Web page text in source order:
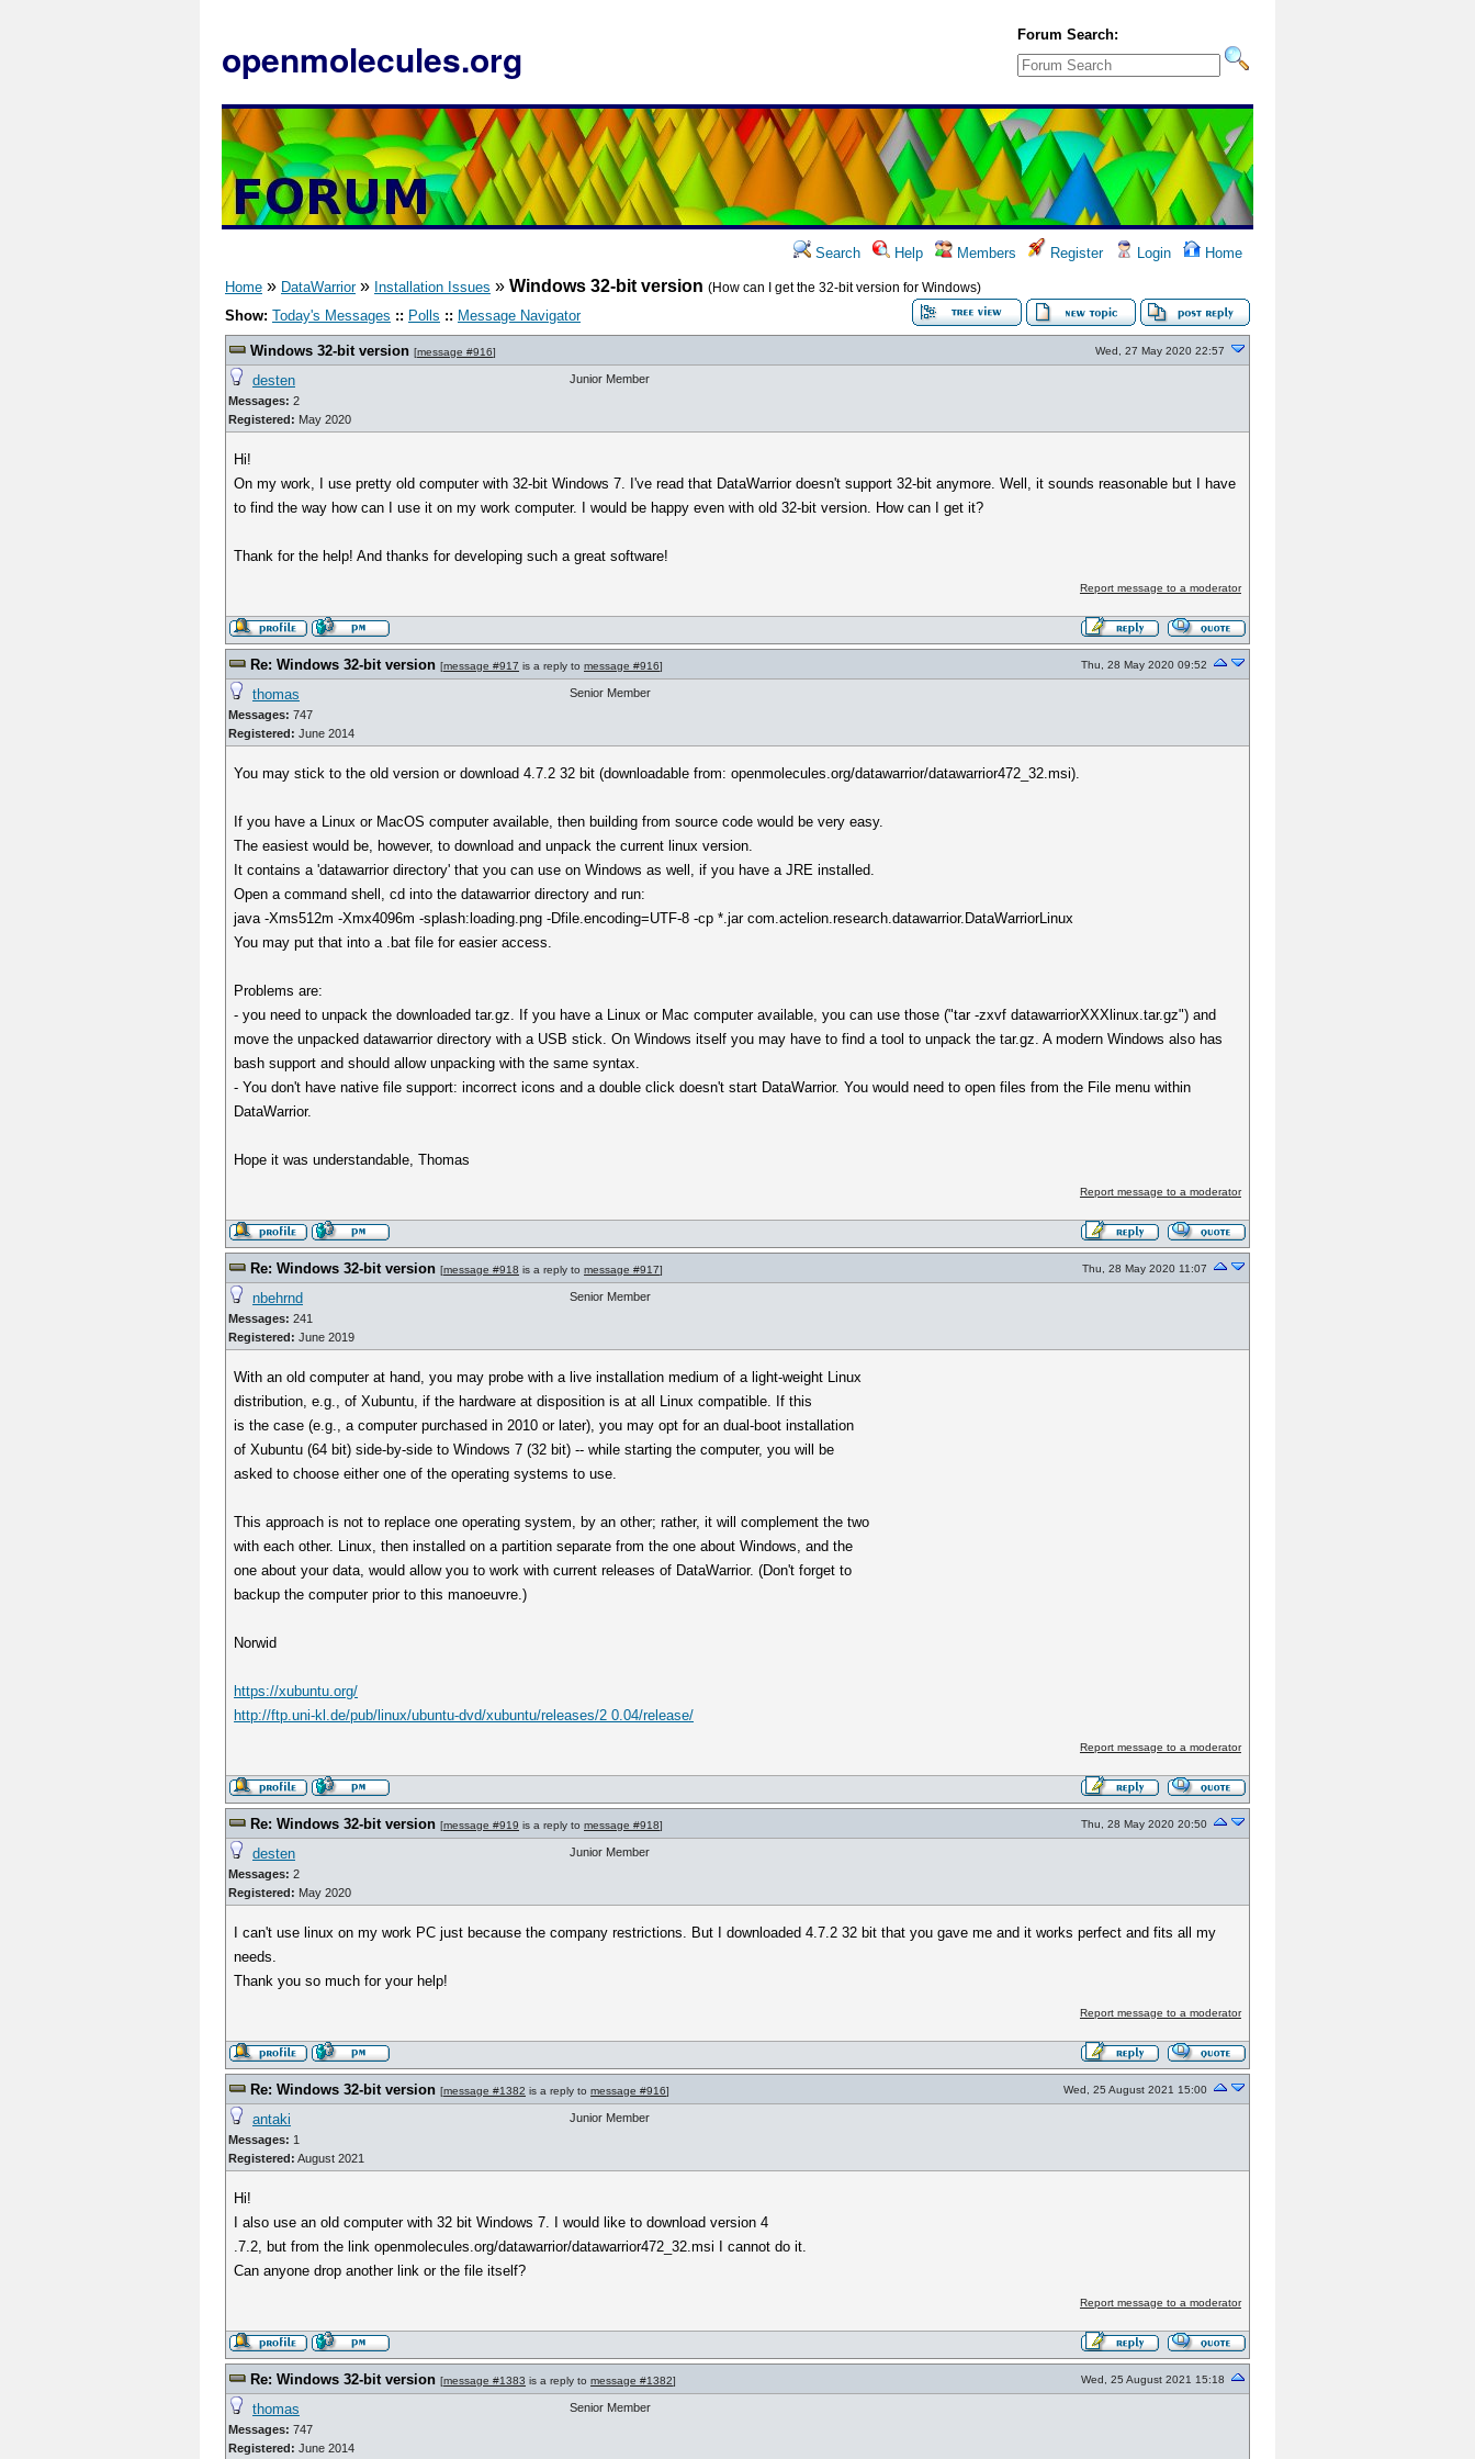
openmolecules.org
Forum Search:
Search Help Members Register Login Home
Home » DataWarrior» Installation Issues » Windows 32-bit version (How can I get the 32-bit version for Windows)
Show: Today's Messages :: Polls :: Message Navigator
Windows 32-bit version [message #916] Wed, 27 May 2020 22:57
desten
Messages: 2
Registered: May 2020
Junior Member
Hi!
On my work, I use pretty old computer with 32-bit Windows 7. I've read that DataWarrior doesn't support 32-bit anymore. Well, it sounds reasonable but I have
to find the way how can I use it on my work computer. I would be happy even with old 32-bit version. How can I get it?
Thank for the help! And thanks for developing such a great software!
Report message to a moderator
Re: Windows 32-bit version [message #917 is a reply to message #916] Thu, 28 May 2020 09:52
thomas
Messages: 747
Registered: June 2014
Senior Member
You may stick to the old version or download 4.7.2 32 bit (downloadable from: openmolecules.org/datawarrior/datawarrior472_32.msi).
If you have a Linux or MacOS computer available, then building from source code would be very easy.
The easiest would be, however, to download and unpack the current linux version.
It contains a 'datawarrior directory' that you can use on Windows as well, if you have a JRE installed.
Open a command shell, cd into the datawarrior directory and run:
java -Xms512m -Xmx4096m -splash:loading.png -Dfile.encoding=UTF-8 -cp *.jar com.actelion.research.datawarrior.DataWarriorLinux
You may put that into a .bat file for easier access.
Problems are:
- you need to unpack the downloaded tar.gz. If you have a Linux or Mac computer available, you can use those ("tar -zxvf datawarriorXXXlinux.tar.gz") and
move the unpacked datawarrior directory with a USB stick. On Windows itself you may have to find a tool to unpack the tar.gz. A modern Windows also has
bash support and should allow unpacking with the same syntax.
- You don't have native file support: incorrect icons and a double click doesn't start DataWarrior. You would need to open files from the File menu within
DataWarrior.
Hope it was understandable, Thomas
Report message to a moderator
Re: Windows 32-bit version [message #918 is a reply to message #917] Thu, 28 May 2020 11:07
nbehrnd
Messages: 241
Registered: June 2019
Senior Member
With an old computer at hand, you may probe with a live installation medium of a light-weight Linux
distribution, e.g., of Xubuntu, if the hardware at disposition is at all Linux compatible. If this
is the case (e.g., a computer purchased in 2010 or later), you may opt for an dual-boot installation
of Xubuntu (64 bit) side-by-side to Windows 7 (32 bit) -- while starting the computer, you will be
asked to choose either one of the operating systems to use.
This approach is not to replace one operating system, by an other; rather, it will complement the two
with each other. Linux, then installed on a partition separate from the one about Windows, and the
one about your data, would allow you to work with current releases of DataWarrior. (Don't forget to
backup the computer prior to this manoeuvre.)
Norwid
https://xubuntu.org/
http://ftp.uni-kl.de/pub/linux/ubuntu-dvd/xubuntu/releases/2 0.04/release/
Report message to a moderator
Re: Windows 32-bit version [message #919 is a reply to message #918] Thu, 28 May 2020 20:50
desten
Messages: 2
Registered: May 2020
Junior Member
I can't use linux on my work PC just because the company restrictions. But I downloaded 4.7.2 32 bit that you gave me and it works perfect and fits all my
needs.
Thank you so much for your help!
Report message to a moderator
Re: Windows 32-bit version [message #1382 is a reply to message #916] Wed, 25 August 2021 15:00
antaki
Messages: 1
Registered: August 2021
Junior Member
Hi!
I also use an old computer with 32 bit Windows 7. I would like to download version 4
.7.2, but from the link openmolecules.org/datawarrior/datawarrior472_32.msi I cannot do it.
Can anyone drop another link or the file itself?
Report message to a moderator
Re: Windows 32-bit version [message #1383 is a reply to message #1382] Wed, 25 August 2021 15:18
thomas
Messages: 747
Registered: June 2014
Senior Member